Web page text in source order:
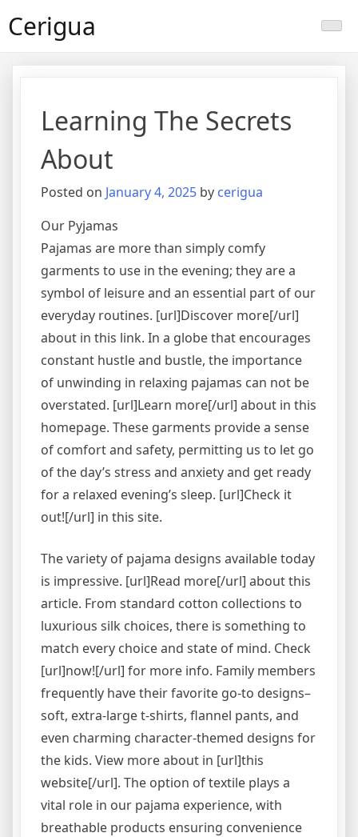
toCerigua
Learning The Secrets
About
Posted on January 4, 2025 by cerigua
Our Pyjamas
Pajamas are more than simply comfy
garments to use in the evening; they are a
symbol of leisure and an essential part of our
everyday routines. [url]Discover more[/url]
about in this link. In a globe that encourages
constant hustle and bustle, the importance
of unwinding in relaxing pajamas can not be
overstated. [url]Learn more[/url] about in this
homepage. These garments provide a sense
of comfort and safety, permitting us to let go
of the day’s stress and anxiety and get ready
for a relaxed evening’s sleep. [url]Check it
out![/url] in this site.
The variety of pajama designs available today
is impressive. [url]Read more[/url] about this
article. From standard cotton collections to
luxurious silk choices, there is something to
match every choice and state of mind. Check
[url]now![/url] for more info. Family members
frequently have their favorite go-to designs–
soft, extra-large t-shirts, flannel pants, and
even charming character-themed designs for
the kids. View more about in [url]this
website[/url]. The option of textile plays a
vital role in our pajama experience, with
breathable products ensuring convenience